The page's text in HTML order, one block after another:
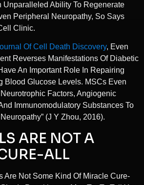
Unparalleled Ability To Regenerate
Peripheral Neuropathy, So Says
Clinic.
Of Cell Death Discovery, Even
Reverses Manifestations Of Diabetic
An Important Role In Repairing
Blood Glucose Levels. MSCs Even
Factors, Angiogenic
Immunomodulatory Substances To
(J Y Zhou, 2016).
ARE NOT A
ALL
Are Not Some Kind Of Miracle Cure-